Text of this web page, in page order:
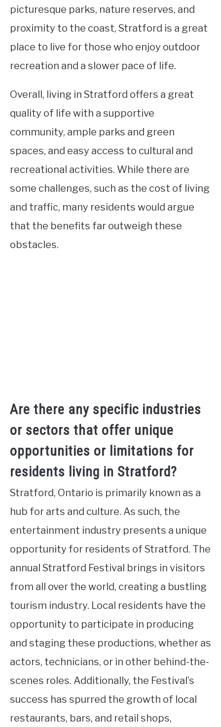
picturesque parks, nature reserves, and
proximity to the coast, Stratford is a great
place to live for those who enjoy outdoor
recreation and a slower pace of life.
Overall, living in Stratford offers a great
quality of life with a supportive
community, ample parks and green
spaces, and easy access to cultural and
recreational activities. While there are
some challenges, such as the cost of living
and traffic, many residents would argue
that the benefits far outweigh these
obstacles.
Are there any specific industries
or sectors that offer unique
opportunities or limitations for
residents living in Stratford?
Stratford, Ontario is primarily known as a
hub for arts and culture. As such, the
entertainment industry presents a unique
opportunity for residents of Stratford. The
annual Stratford Festival brings in visitors
from all over the world, creating a bustling
tourism industry. Local residents have the
opportunity to participate in producing
and staging these productions, whether as
actors, technicians, or in other behind-the-
scenes roles. Additionally, the Festival’s
success has spurred the growth of local
restaurants, bars, and retail shops,